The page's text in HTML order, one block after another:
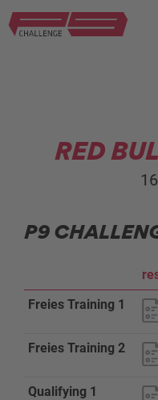
RED
P9
Freies Training 1
Freies Training 2
Qualifying 1